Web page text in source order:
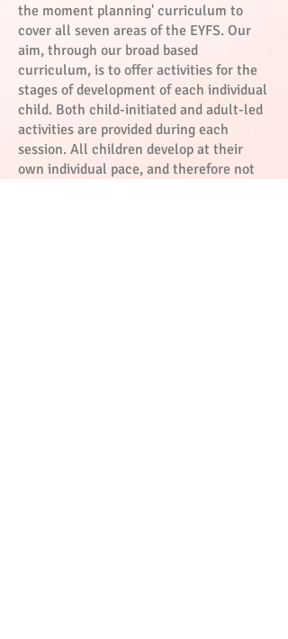
the moment planning' curriculum to
cover all seven areas of the EYFS. Our
aim, through our broad based
curriculum, is to offer activities for the
stages of development of each individual
child. Both child-initiated and adult-led
activities are provided during each
session. All children develop at their
own individual pace, and therefore not